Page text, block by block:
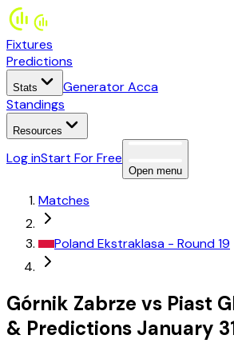
Fixtures
Predictions
Stats
Generator Acca
Standings
Resources
Log inStart For Free
Open menu
Matches
PolandEkstraklasa - Round 19
Górnik Zabrze vs Piast
& Predictions January